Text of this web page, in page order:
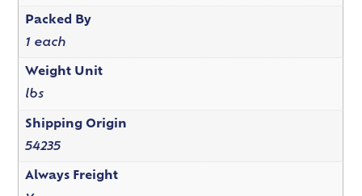
Packed By
1 each
Weight Unit
lbs
Shipping Origin
54235
Always Freight